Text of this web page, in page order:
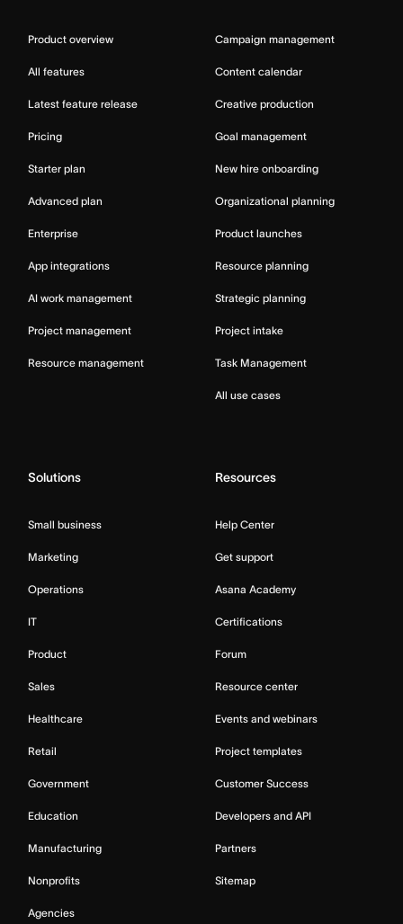
Product overview
All features
Latest feature release
Pricing
Starter plan
Advanced plan
Enterprise
App integrations
AI work management
Project management
Resource management
Campaign management
Content calendar
Creative production
Goal management
New hire onboarding
Organizational planning
Product launches
Resource planning
Strategic planning
Project intake
Task Management
All use cases
Solutions
Small business
Marketing
Operations
IT
Product
Sales
Healthcare
Retail
Government
Education
Manufacturing
Nonprofits
Agencies
Resources
Help Center
Get support
Asana Academy
Certifications
Forum
Resource center
Events and webinars
Project templates
Customer Success
Developers and API
Partners
Sitemap